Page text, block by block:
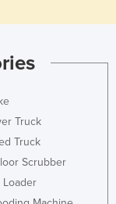
Truck
Truck
Scrubber
Loader